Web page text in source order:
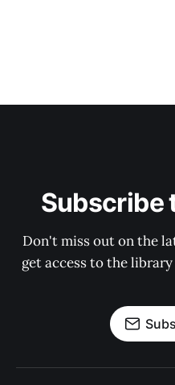
Subscribe
Don't miss out on the
get access to the